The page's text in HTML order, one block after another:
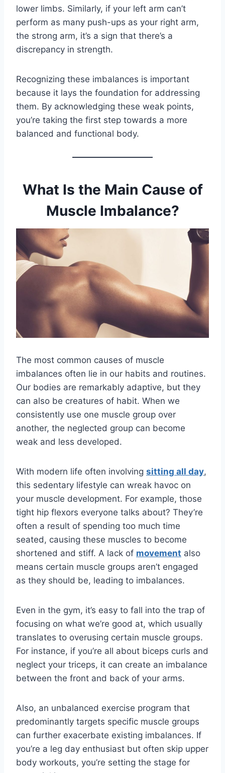
lower limbs. Similarly, if your left arm can’t
perform as many push-ups as your right arm,
the strong arm, it’s a sign that there’s a
discrepancy in strength.
Recognizing these imbalances is important
because it lays the foundation for addressing
them. By acknowledging these weak points,
you’re taking the first step towards a more
balanced and functional body.
What Is the Main Cause of
Muscle Imbalance?
The most common causes of muscle
imbalances often lie in our habits and routines.
Our bodies are remarkably adaptive, but they
can also be creatures of habit. When we
consistently use one muscle group over
another, the neglected group can become
weak and less developed.
With modern life often involving sitting all day,
this sedentary lifestyle can wreak havoc on
your muscle development. For example, those
tight hip flexors everyone talks about? They’re
often a result of spending too much time
seated, causing these muscles to become
shortened and stiff. A lack of movement also
means certain muscle groups aren’t engaged
as they should be, leading to imbalances.
Even in the gym, it’s easy to fall into the trap of
focusing on what we’re good at, which usually
translates to overusing certain muscle groups.
For instance, if you’re all about biceps curls and
neglect your triceps, it can create an imbalance
between the front and back of your arms.
Also, an unbalanced exercise program that
predominantly targets specific muscle groups
can further exacerbate existing imbalances. If
you’re a leg day enthusiast but often skip upper
body workouts, you’re setting the stage for